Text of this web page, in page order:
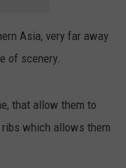
Asia, very far away
of scenery.
that allow them to
which allows them